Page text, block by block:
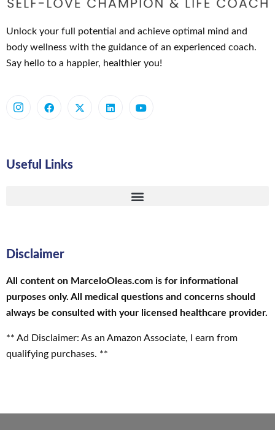
Unlock your full potential and achieve optimal mind and
body wellness with the guidance of an experienced coach.
Say hello to a happier, healthier you!
Useful Links
Disclaimer
All content on MarceloOleas.com is for informational
purposes only. All medical questions and concerns should
always be consulted with your licensed healthcare provider.
** Ad Disclaimer: As an Amazon Associate, I earn from
qualifying purchases. **